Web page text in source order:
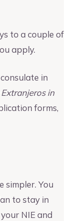
to a couple of
apply.
in
in
forms,
simpler. You
to stay in
NIE and